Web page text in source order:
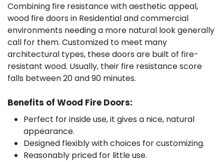
Combining fire resistance with aesthetic appeal,
wood fire doors in Residential and commercial
environments needing a more natural look generally
call for them. Customized to meet many
architectural types, these doors are built of fire-
resistant wood. Usually, their fire resistance score
falls between 20 and 90 minutes.
Benefits of Wood Fire Doors:
Perfect for inside use, it gives a nice, natural
appearance.
Designed flexibly with choices for customizing.
Reasonably priced for little use.